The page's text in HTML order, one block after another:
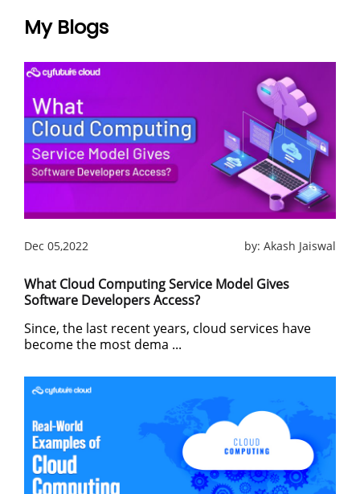
My Blogs
Dec 05,2022 by: Akash Jaiswal
What Cloud Computing Service Model Gives
Software Developers Access?
Since, the last recent years, cloud services have
become the most dema ...